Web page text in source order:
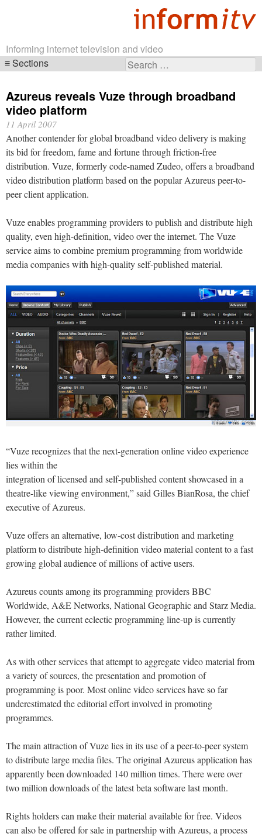
Informing internet television and video
Search
Sections
navigation
Azureus reveals Vuze through broadband
video platform
11 April 2007
Another contender for global broadband video delivery is making
its bid for freedom, fame and fortune through friction-free
distribution. Vuze, formerly code-named Zudeo, offers a broadband
video distribution platform based on the popular Azureus peer-to-
peer client application.
Vuze enables programming providers to publish and distribute high
quality, even high-definition, video over the internet. The Vuze
service aims to combine premium programming from worldwide
media companies with high-quality self-published material.
“Vuze recognizes that the next-generation online video experience
lies within the
integration of licensed and self-published content showcased in a
theatre-like viewing environment,” said Gilles BianRosa, the chief
executive of Azureus.
Vuze offers an alternative, low-cost distribution and marketing
platform to distribute high-definition video material content to a fast
growing global audience of millions of active users.
Azureus counts among its programming providers BBC
Worldwide, A&E Networks, National Geographic and Starz Media.
However, the current eclectic programming line-up is currently
rather limited.
As with other services that attempt to aggregate video material from
a variety of sources, the presentation and promotion of
programming is poor. Most online video services have so far
underestimated the editorial effort involved in promoting
programmes.
The main attraction of Vuze lies in its use of a peer-to-peer system
to distribute large media files. The original Azureus application has
apparently been downloaded 140 million times. There were over
two million downloads of the latest beta software last month.
Rights holders can make their material available for free. Videos
can also be offered for sale in partnership with Azureus, a process